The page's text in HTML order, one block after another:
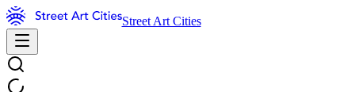
Street Art Cities